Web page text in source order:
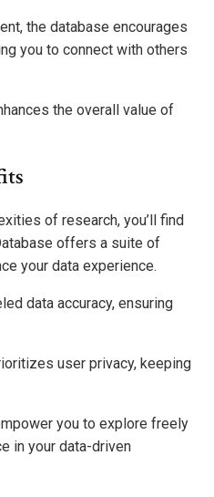
the database encourages
you to connect with others
the overall value of
of research, you’ll find
offers a suite of
your data experience.
data accuracy, ensuring
user privacy, keeping
you to explore freely
in your data-driven